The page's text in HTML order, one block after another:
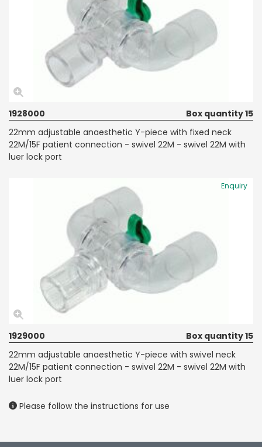
1928000
Box quantity 15
22mm adjustable anaesthetic Y-piece with fixed neck
22M/15F patient connection - swivel 22M - swivel 22M with
luer lock port
Enquiry
1929000
Box quantity 15
22mm adjustable anaesthetic Y-piece with swivel neck
22M/15F patient connection - swivel 22M - swivel 22M with
luer lock port
Please follow the instructions for use